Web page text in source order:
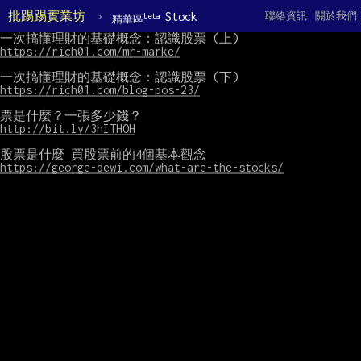
批踢踢實業坊 › 精華區beta Stock 關於我們
聯絡資訊
https://rich01.com/mr-marke/
https://rich01.com/blog-pos-23/
http://bit.ly/3hITHOH
https://george-dewi.com/what-are-the-stocks/